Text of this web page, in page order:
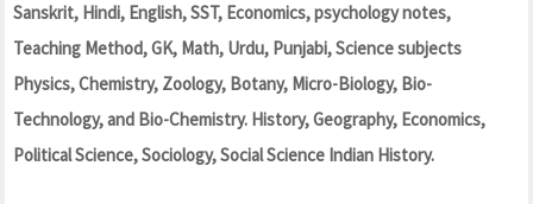
Sanskrit, Hindi, English, SST, Economics, psychology notes,
Teaching Method, GK, Math, Urdu, Punjabi, Science subjects
Physics, Chemistry, Zoology, Botany, Micro-Biology, Bio-
Technology, and Bio-Chemistry. History, Geography, Economics,
Political Science, Sociology, Social Science Indian History.